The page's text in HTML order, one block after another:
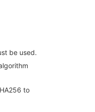
be used.
to